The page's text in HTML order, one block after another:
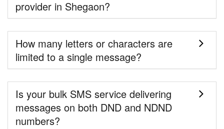
provider in Shegaon?
How many letters or characters are
limited to a single message?
Is your bulk SMS service delivering
messages on both DND and NDND
numbers?